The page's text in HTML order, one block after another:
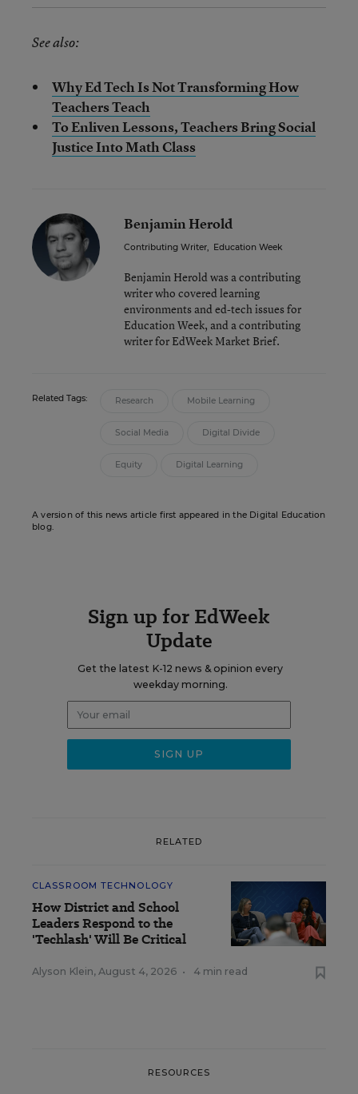
See also:
Why Ed Tech Is Not Transforming How
Teachers Teach
To Enliven Lessons, Teachers Bring Social
Justice Into Math Class
Benjamin Herold
Contributing Writer, Education Week
Benjamin Herold was a contributing
writer who covered learning
environments and ed-tech issues for
Education Week, and a contributing
writer for EdWeek Market Brief.
Related Tags: Research Mobile Learning
Social Media Digital Divide
Equity Digital Learning
A version of this news article first appeared in the Digital Education
blog.
Sign up for EdWeek
Update
Get the latest K-12 news & opinion every
weekday morning.
RELATED
CLASSROOM TECHNOLOGY
How District and School
Leaders Respond to the
'Techlash' Will Be Critical
Alyson Klein, August 4, 2026 • 4 min read
RESOURCES